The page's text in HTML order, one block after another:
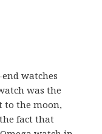
watches
was the
to the moon,
fact that